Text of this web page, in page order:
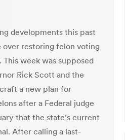
developments this past
restoring felon voting
week was supposed
Rick Scott and the
a new plan for
after a Federal judge
that the state’s current
After calling a last-